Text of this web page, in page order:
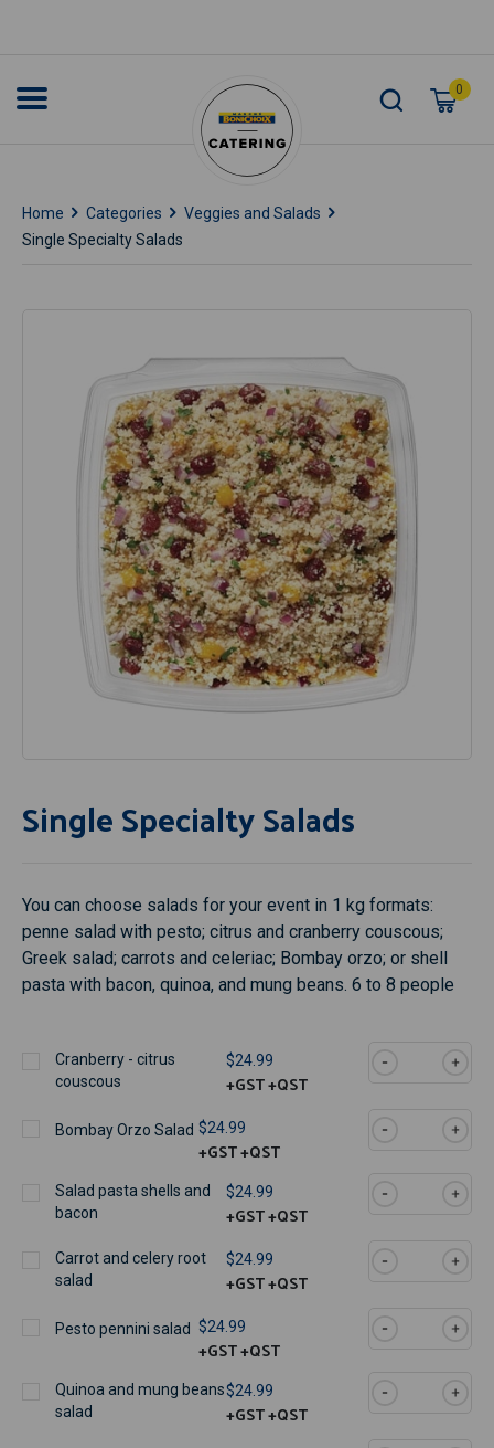
0
Home Categories
Veggies and Salads
Single Specialty Salads
Single Specialty Salads
You can choose salads for your event in 1 kg formats:
penne salad with pesto; citrus and cranberry couscous;
Greek salad; carrots and celeriac; Bombay orzo; or shell
pasta with bacon, quinoa, and mung beans. 6 to 8 people
Cranberry - citrus
couscous
$24.99
+GST+QST
Bombay Orzo Salad $24.99
+GST+QST
Salad pasta shells and
bacon
$24.99
+GST+QST
Carrot and celery root
salad
$24.99
+GST+QST
Pesto pennini salad $24.99
+GST+QST
Quinoa and mung beans
salad
$24.99
+GST+QST